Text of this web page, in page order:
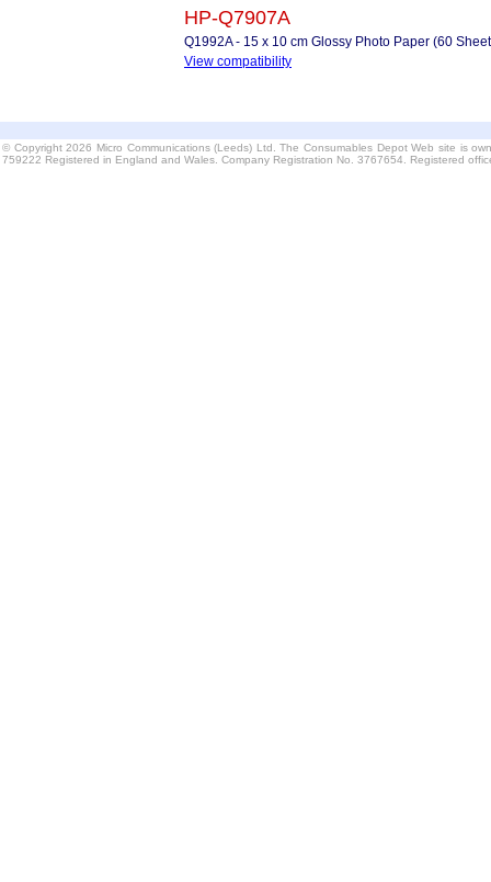
HP-Q7907A
Q1992A - 15 x 10 cm Glossy Photo Paper (60
View compatibility
© Copyright 2026 Micro Communications (Leeds) Ltd. The Consumables Depot Web site is
759222 Registered in England and Wales. Company Registration No. 3767654. Registered